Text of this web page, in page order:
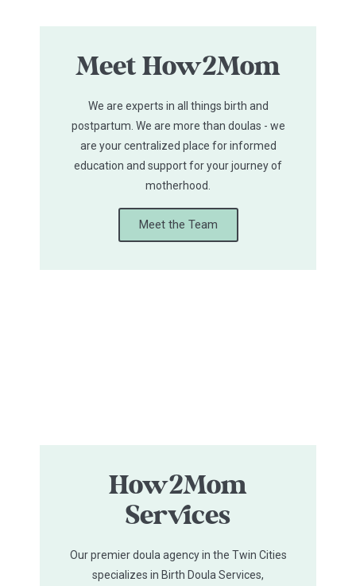
Meet How2Mom
We are experts in all things birth and
postpartum. We are more than doulas - we
are your centralized place for informed
education and support for your journey of
motherhood.
Meet the Team
How2Mom
Services
Our premier doula agency in the Twin Cities
specializes in Birth Doula Services,